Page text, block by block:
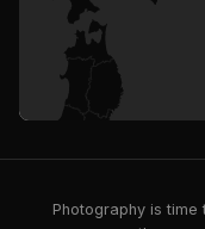
Photography is